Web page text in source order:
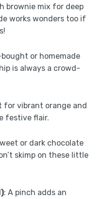
brownie mix for deep
works wonders too if
or homemade
is always a crowd-
for vibrant orange and
festive flair.
or dark chocolate
skimp on these little
: A pinch adds an